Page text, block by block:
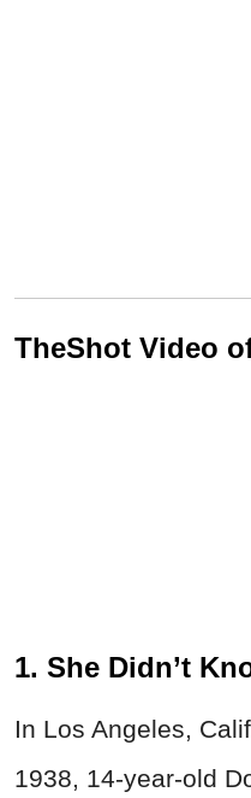
TheShot Video
1. She Didn’t
In Los Angeles,
1938, 14-year-old